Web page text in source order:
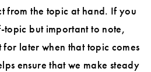
from the topic at hand. If you
topic but important to note,
later when that topic comes
ensure that we make steady